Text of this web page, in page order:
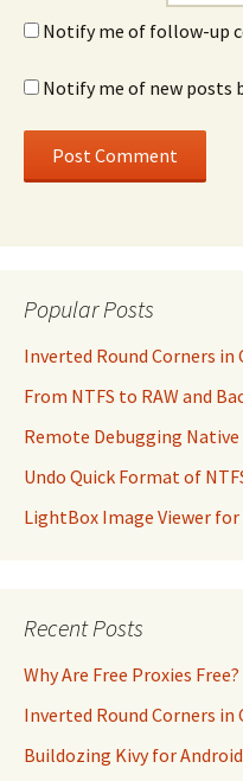
Notify me of follow-up
Notify me of new posts
Popular Posts
Inverted Round Corners in
From NTFS to RAW and
Remote Debugging
Undo Quick Format of
LightBox Image Viewer
Recent Posts
Why Are Free Proxies Free?
Inverted Round Corners in
Buildozing Kivy for Android